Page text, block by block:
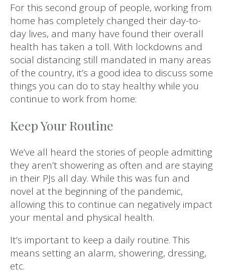
For this second group of people, working from
home has completely changed their day-to-
day lives, and many have found their overall
health has taken a toll. With lockdowns and
social distancing still mandated in many areas
of the country, it’s a good idea to discuss some
things you can do to stay healthy while you
continue to work from home:
Keep Your Routine
We’ve all heard the stories of people admitting
they aren’t showering as often and are staying
in their PJs all day. While this was fun and
novel at the beginning of the pandemic,
allowing this to continue can negatively impact
your mental and physical health.
It’s important to keep a daily routine. This
means setting an alarm, showering, dressing,
etc.